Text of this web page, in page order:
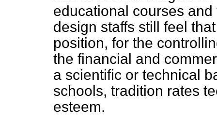
educational courses
design staffs still feel
position, for the
the financial and
a scientific or technical
schools, tradition rates
esteem.